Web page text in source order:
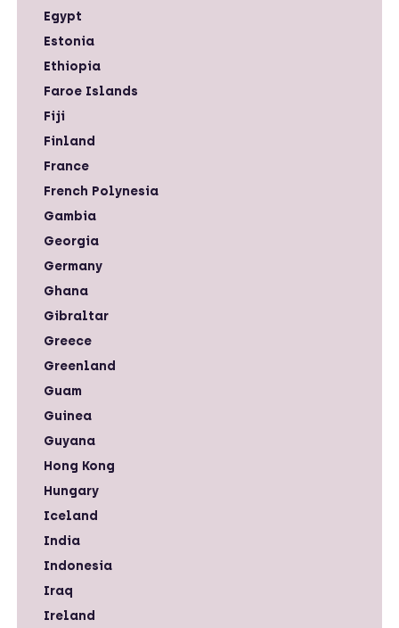
Egypt
Estonia
Ethiopia
Faroe Islands
Fiji
Finland
France
French Polynesia
Gambia
Georgia
Germany
Ghana
Gibraltar
Greece
Greenland
Guam
Guinea
Guyana
Hong Kong
Hungary
Iceland
India
Indonesia
Iraq
Ireland